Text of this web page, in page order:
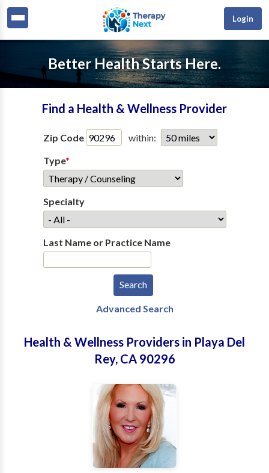
Login
Better Health Starts Here.
Find a Health & Wellness Provider
Zip Code
within:
Type*
Specialty
Last Name or Practice Name
Advanced Search
Health & Wellness Providers in Playa Del
Rey, CA 90296